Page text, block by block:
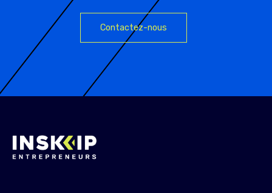
Contactez-nous